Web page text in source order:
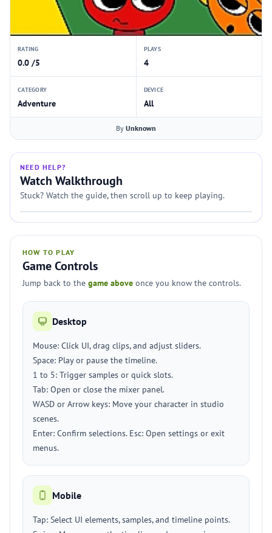
RATING
0.0 /5
PLAYS
4
CATEGORY
Adventure
DEVICE
All
By Unknown
NEED HELP?
Watch Walkthrough
Stuck? Watch the guide, then scroll up to keep playing.
HOW TO PLAY
Game Controls
Jump back to the game above once you know the controls.
Desktop
Mouse: Click UI, drag clips, and adjust sliders.
Space: Play or pause the timeline.
1 to 5: Trigger samples or quick slots.
Tab: Open or close the mixer panel.
WASD or Arrow keys: Move your character in studio
scenes.
Enter: Confirm selections. Esc: Open settings or exit
menus.
Mobile
Tap: Select UI elements, samples, and timeline points.